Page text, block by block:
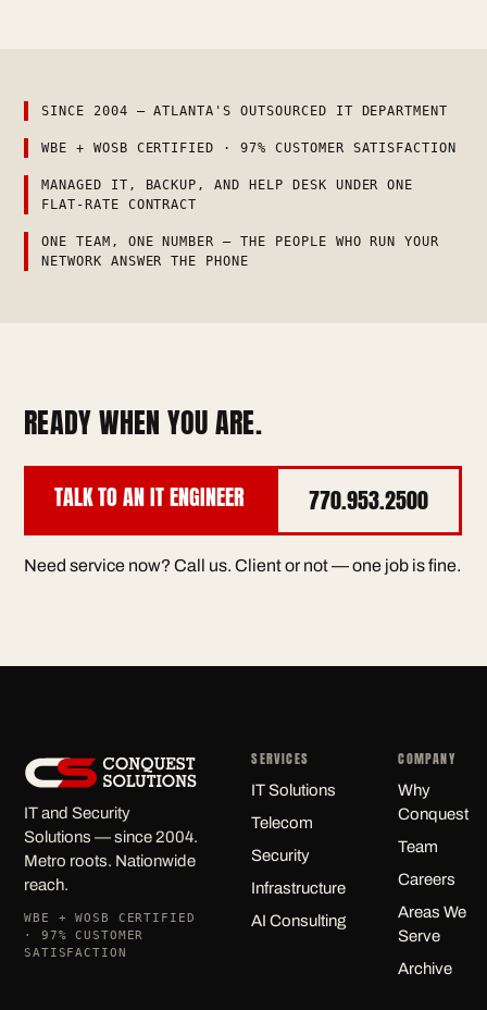
SINCE 2004 — ATLANTA'S OUTSOURCED IT DEPARTMENT
WBE + WOSB CERTIFIED · 97% CUSTOMER SATISFACTION
MANAGED IT, BACKUP, AND HELP DESK UNDER ONE
FLAT-RATE CONTRACT
ONE TEAM, ONE NUMBER — THE PEOPLE WHO RUN YOUR
NETWORK ANSWER THE PHONE
READY WHEN YOU ARE.
TALK TO AN IT ENGINEER 770.953.2500
Need service now? Call us. Client or not — one job is fine.
IT and Security
Solutions — since 2004.
Metro roots. Nationwide
reach.
WBE + WOSB CERTIFIED
· 97% CUSTOMER
SATISFACTION
SERVICES
IT Solutions
Telecom
Security
Infrastructure
AI Consulting
COMPANY
Why
Conquest
Team
Careers
Areas We
Serve
Archive